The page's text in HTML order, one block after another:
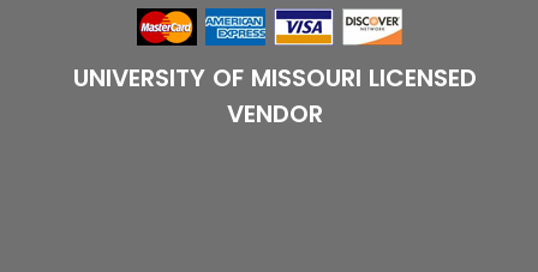
UNIVERSITY OF MISSOURI LICENSED
VENDOR